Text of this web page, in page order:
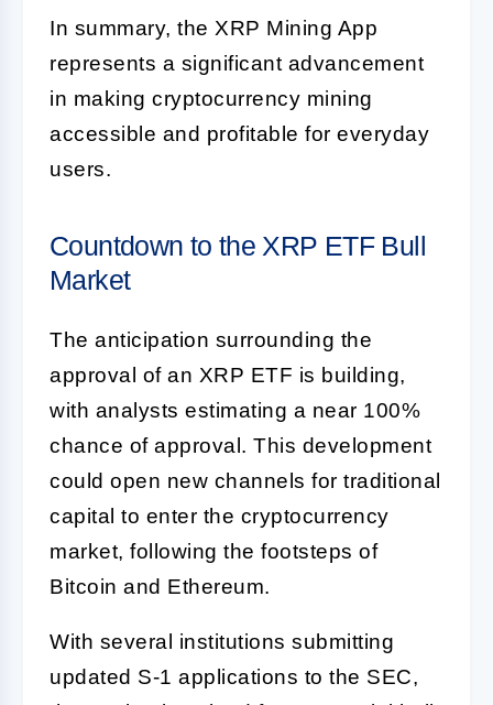
In summary, the XRP Mining App
represents a significant advancement
in making cryptocurrency mining
accessible and profitable for everyday
users.
Countdown to the XRP ETF Bull
Market
The anticipation surrounding the
approval of an XRP ETF is building,
with analysts estimating a near 100%
chance of approval. This development
could open new channels for traditional
capital to enter the cryptocurrency
market, following the footsteps of
Bitcoin and Ethereum.
With several institutions submitting
updated S-1 applications to the SEC,